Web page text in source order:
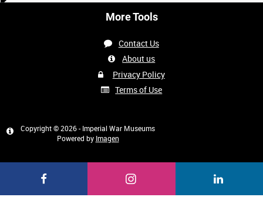
More Tools
Contact Us
About us
Privacy Policy
Terms of Use
Copyright © 2026 - Imperial War Museums
Powered by Imagen